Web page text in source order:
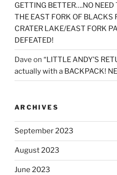
GETTING BETTER….NO
THE EAST FORK OF BLACKS
CRATER LAKE/EAST FORK
DEFEATED!
Dave on “LITTLE ANDY’S
actually with a BACKPACK!
ARCHIVES
September 2023
August 2023
June 2023